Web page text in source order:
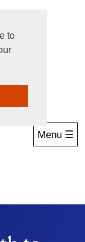
to
Menu ☰